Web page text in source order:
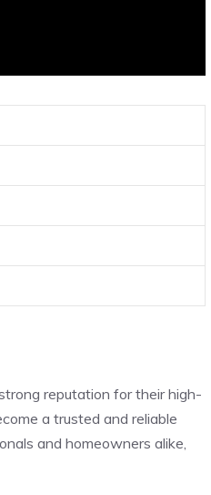
reputation for their high-
a trusted and reliable
and homeowners alike,